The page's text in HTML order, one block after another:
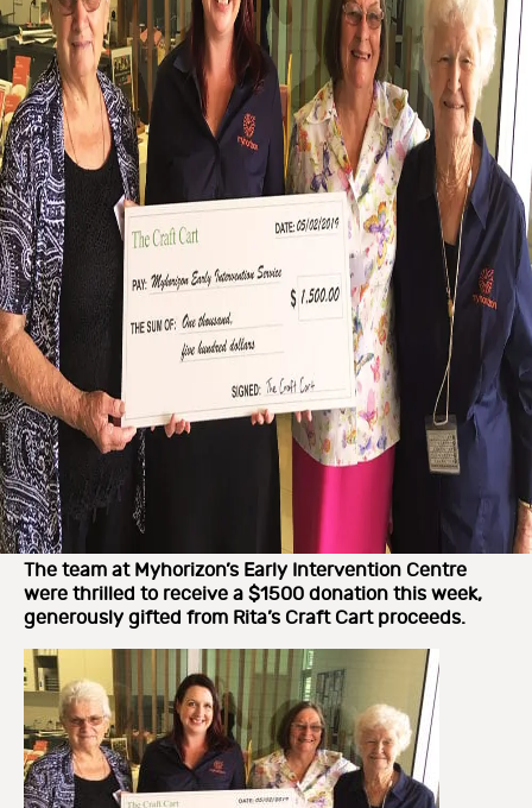
The team at Myhorizon’s Early Intervention Centre
were thrilled to receive a $1500 donation this week,
generously gifted from Rita’s Craft Cart proceeds.